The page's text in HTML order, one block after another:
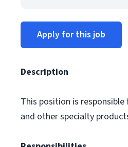
Apply for this job
Description
This position is
and other specialty